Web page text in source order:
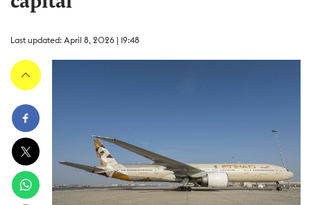
Last updated: April 8, 2026 | 19:48